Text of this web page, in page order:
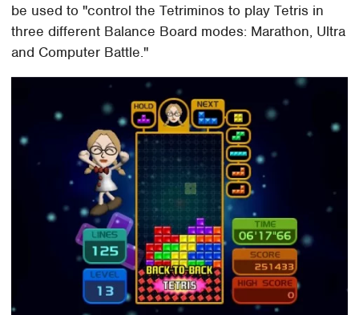
be used to "control the Tetriminos to play Tetris in
three different Balance Board modes: Marathon, Ultra
and Computer Battle."